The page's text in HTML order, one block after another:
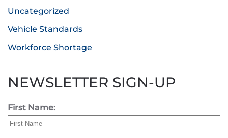
Uncategorized
Vehicle Standards
Workforce Shortage
NEWSLETTER SIGN-UP
First Name: